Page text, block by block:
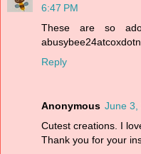
6:47 PM
These are so
Reply
Anonymous June 3,
Cutest creations. I
Thank you for your